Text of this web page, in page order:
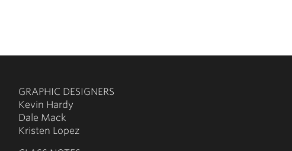
GRAPHIC DESIGNERS
Kevin Hardy
Dale Mack
Kristen Lopez